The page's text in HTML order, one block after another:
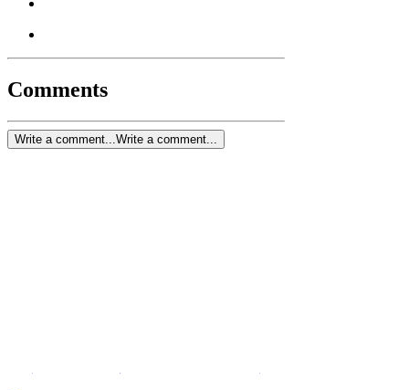
Comments
Write a comment... Write a comment...